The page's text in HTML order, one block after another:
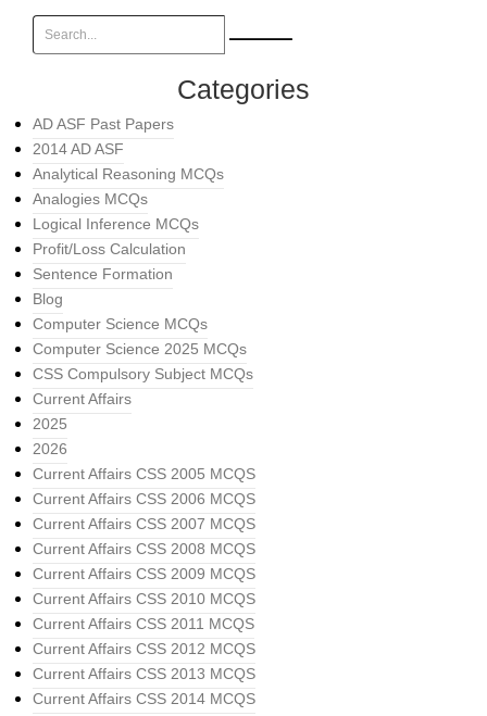
Categories
AD ASF Past Papers
2014 AD ASF
Analytical Reasoning MCQs
Analogies MCQs
Logical Inference MCQs
Profit/Loss Calculation
Sentence Formation
Blog
Computer Science MCQs
Computer Science 2025 MCQs
CSS Compulsory Subject MCQs
Current Affairs
2025
2026
Current Affairs CSS 2005 MCQS
Current Affairs CSS 2006 MCQS
Current Affairs CSS 2007 MCQS
Current Affairs CSS 2008 MCQS
Current Affairs CSS 2009 MCQS
Current Affairs CSS 2010 MCQS
Current Affairs CSS 2011 MCQS
Current Affairs CSS 2012 MCQS
Current Affairs CSS 2013 MCQS
Current Affairs CSS 2014 MCQS